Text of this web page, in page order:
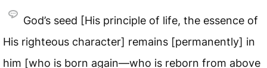
God’s seed [His principle of life, the essence of
His righteous character] remains [permanently] in
him [who is born again—who is reborn from above